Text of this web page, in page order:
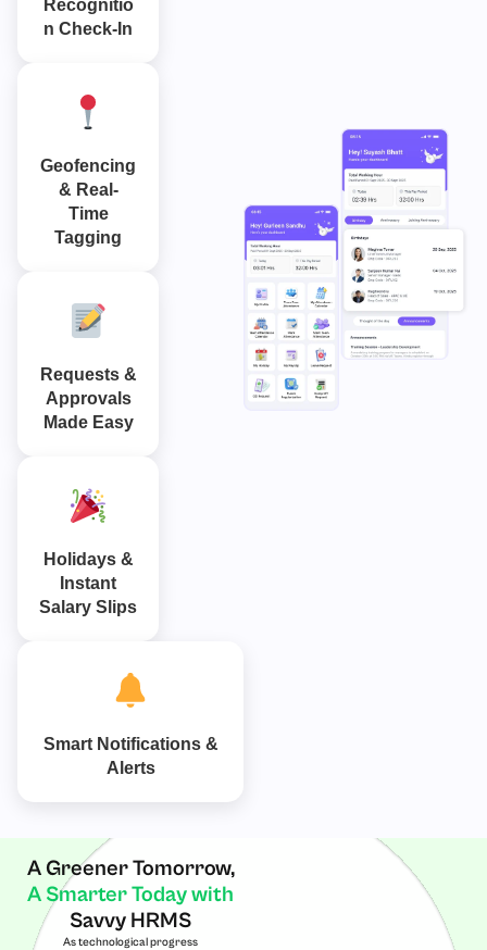
Recognitio
n Check-In
Geofencing
& Real-
Time
Tagging
Requests &
Approvals
Made Easy
Holidays &
Instant
Salary Slips
Smart Notifications &
Alerts
A Greener Tomorrow,
A Smarter Today with
Savvy HRMS
As technological progress